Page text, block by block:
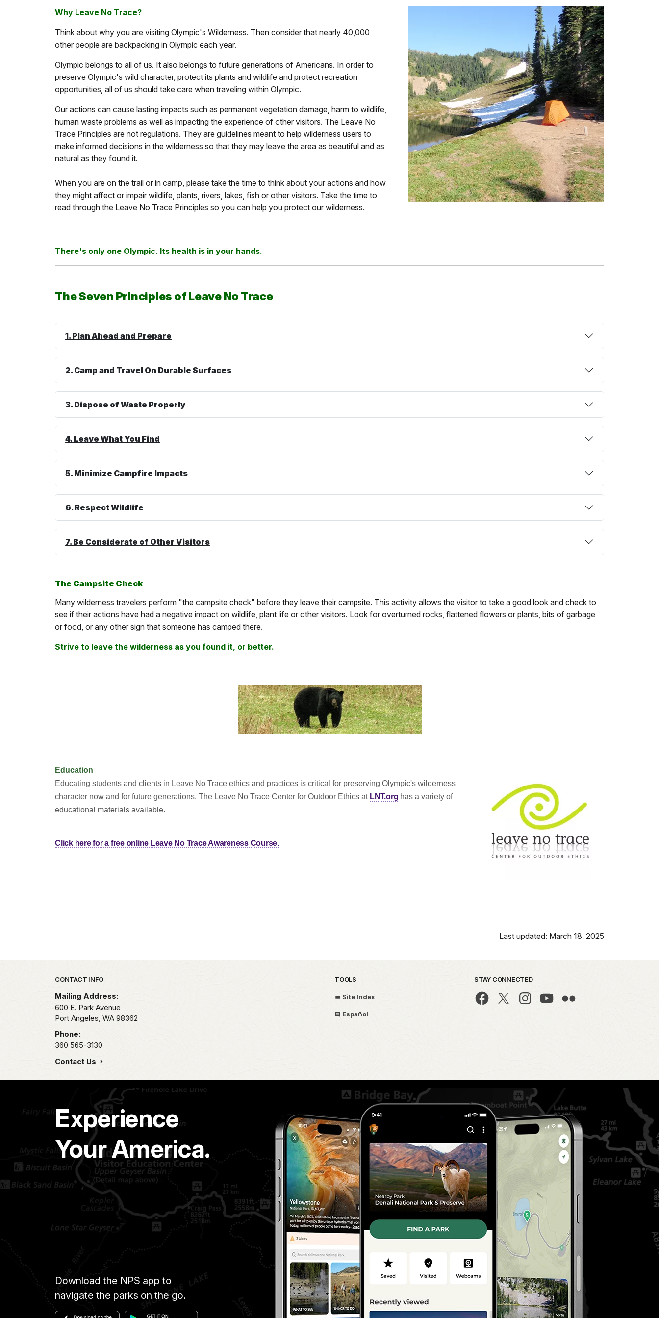
Why Leave No Trace?
Think about why you are visiting Olympic's Wilderness. Then consider that nearly 40,000
other people are backpacking in Olympic each year.
Olympic belongs to all of us. It also belongs to future generations of Americans. In order to
preserve Olympic's wild character, protect its plants and wildlife and protect recreation
opportunities, all of us should take care when traveling within Olympic.
Our actions can cause lasting impacts such as permanent vegetation damage, harm to wildlife,
human waste problems as well as impacting the experience of other visitors. The Leave No
Trace Principles are not regulations. They are guidelines meant to help wilderness users to
make informed decisions in the wilderness so that they may leave the area as beautiful and as
natural as they found it.
When you are on the trail or in camp, please take the time to think about your actions and how
they might affect or impair wildlife, plants, rivers, lakes, fish or other visitors. Take the time to
read through the Leave No Trace Principles so you can help you protect our wilderness.
There's only one Olympic. Its health is in your hands.
The Seven Principles of Leave No Trace
1. Plan Ahead and Prepare
2. Camp and Travel On Durable Surfaces
3. Dispose of Waste Properly
4. Leave What You Find
5. Minimize Campfire Impacts
6. Respect Wildlife
7. Be Considerate of Other Visitors
The Campsite Check
Many wilderness travelers perform "the campsite check" before they leave their campsite. This activity allows the visitor to take a good look and check to
see if their actions have had a negative impact on wildlife, plant life or other visitors. Look for overturned rocks, flattened flowers or plants, bits of garbage
or food, or any other sign that someone has camped there.
Strive to leave the wilderness as you found it, or better.
Education
Educating students and clients in Leave No Trace ethics and practices is critical for preserving Olympic's wilderness
character now and for future generations. The Leave No Trace Center for Outdoor Ethics at LNT.org has a variety of
educational materials available.
Click here for a free online Leave No Trace Awareness Course.
Last updated: March 18, 2025
Park footer
CONTACT INFO
Mailing Address:
600 E. Park Avenue
Port Angeles, WA 98362
Phone:
360 565-3130
Contact Us
TOOLS
Site Index
Español
STAY CONNECTED
Experience
Your America.
Download the NPS app to
navigate the parks on the go.